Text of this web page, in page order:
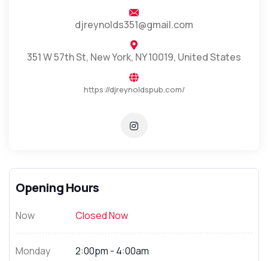
djreynolds351@gmail.com
351 W 57th St, New York, NY 10019, United States
https://djreynoldspub.com/
Opening Hours
Now Closed Now
Monday 2:00pm - 4:00am